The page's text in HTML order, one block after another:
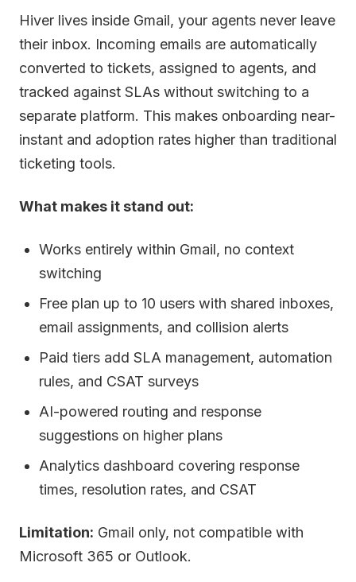
Hiver lives inside Gmail, your agents never leave
their inbox. Incoming emails are automatically
converted to tickets, assigned to agents, and
tracked against SLAs without switching to a
separate platform. This makes onboarding near-
instant and adoption rates higher than traditional
ticketing tools.
What makes it stand out:
Works entirely within Gmail, no context
switching
Free plan up to 10 users with shared inboxes,
email assignments, and collision alerts
Paid tiers add SLA management, automation
rules, and CSAT surveys
AI-powered routing and response
suggestions on higher plans
Analytics dashboard covering response
times, resolution rates, and CSAT
Limitation: Gmail only, not compatible with
Microsoft 365 or Outlook.